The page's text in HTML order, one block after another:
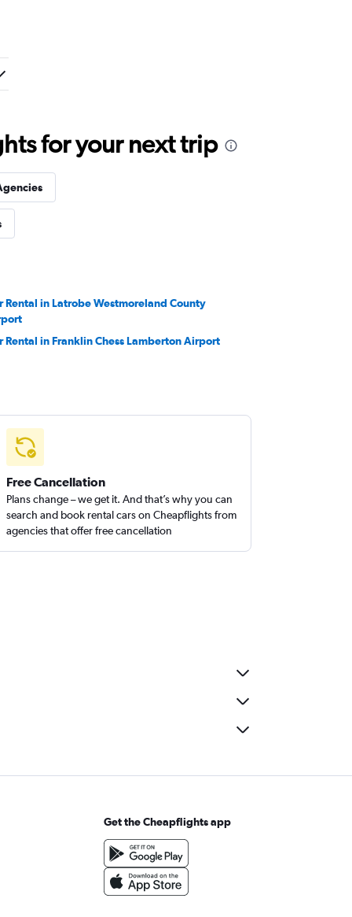
for your next trip
Rental in Latrobe Westmoreland County
Rental in Franklin Chess Lamberton Airport
Free Cancellation
Plans change – we get it. And that’s why you can
search and book rental cars on Cheapflights from
agencies that offer free cancellation
Get the Cheapflights app